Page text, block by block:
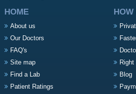
HOME
About us
Our Doctors
FAQ's
Site map
Find a Lab
Patient Ratings
HOW
Right
Blog